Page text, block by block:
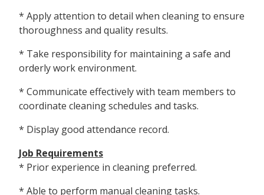
* Apply attention to detail when cleaning to ensure
thoroughness and quality results.
* Take responsibility for maintaining a safe and
orderly work environment.
* Communicate effectively with team members to
coordinate cleaning schedules and tasks.
* Display good attendance record.
Job Requirements
* Prior experience in cleaning preferred.
* Able to perform manual cleaning tasks.